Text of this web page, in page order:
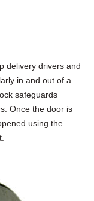
delivery drivers and
in and out of a
safeguards
Once the door is
using the